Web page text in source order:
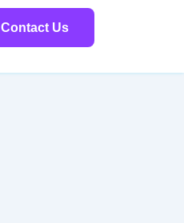
Contact Us